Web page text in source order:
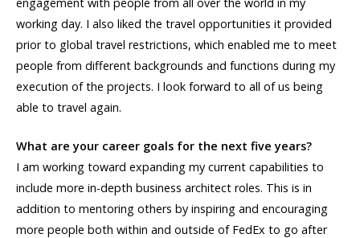
working day. I also liked the travel opportunities it provided
prior to global travel restrictions, which enabled me to meet
people from different backgrounds and functions during my
execution of the projects. I look forward to all of us being
able to travel again.
What are your career goals for the next five years?
I am working toward expanding my current capabilities to
include more in-depth business architect roles. This is in
addition to mentoring others by inspiring and encouraging
more people both within and outside of FedEx to go after